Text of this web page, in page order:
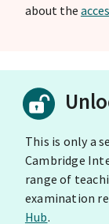
about the
This is only a
Cambridge
range of
examination
Hub.